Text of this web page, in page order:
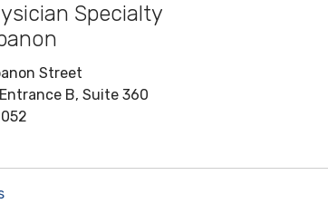
Specialty
Street
B, Suite 360